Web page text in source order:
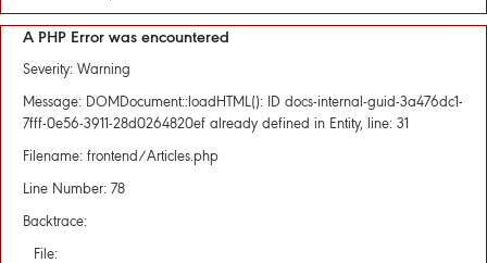
A PHP Error was encountered
Severity: Warning
Message: DOMDocument::loadHTML(): ID docs-internal-guid-3a476dc1-
7fff-0e56-3911-28d0264820ef already defined in Entity, line: 31
Filename: frontend/Articles.php
Line Number: 78
Backtrace:
File: